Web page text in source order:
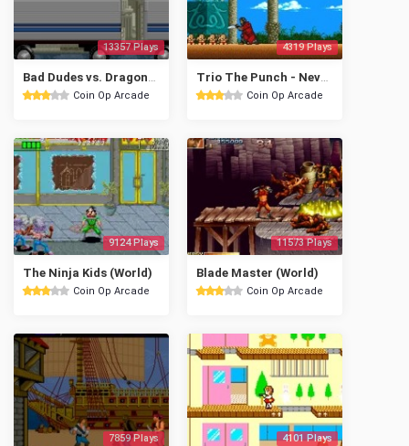
13357 Plays
Coin Op Arcade
4319 Plays
Coin Op Arcade
9124 Plays
The Ninja Kids (World)
Coin Op Arcade
11573 Plays
Blade Master (World)
Coin Op Arcade
7859 Plays 4101 Plays